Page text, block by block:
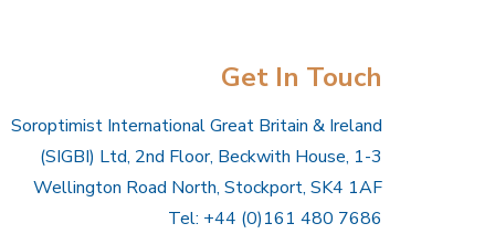
Get In Touch
Soroptimist International Great Britain & Ireland
(SIGBI) Ltd, 2nd Floor, Beckwith House, 1-3
Wellington Road North, Stockport, SK4 1AF
Tel: +44 (0)161 480 7686